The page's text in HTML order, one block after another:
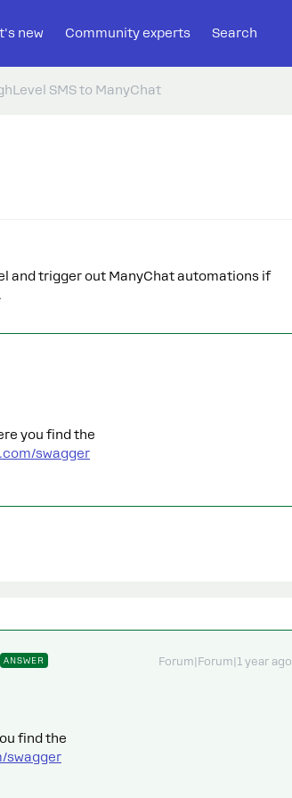
new Community experts Search
SMS to ManyChat
and trigger out ManyChat automations if
you find the
swagger
ANSWER Forum|Forum|1 year ago
find the
swagger